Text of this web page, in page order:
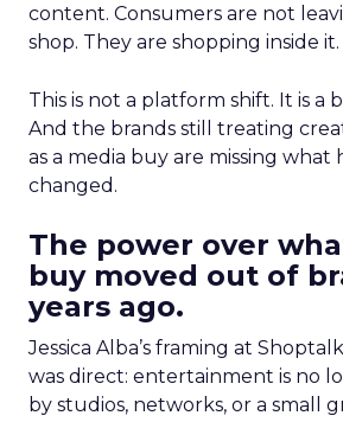
content. Consumers are not
shop. They are shopping inside it.
This is not a platform shift. It is a
And the brands still treating
as a media buy are missing what
changed.
The power over
buy moved out of
years ago.
Jessica Alba’s framing at
was direct: entertainment is no
by studios, networks, or a small